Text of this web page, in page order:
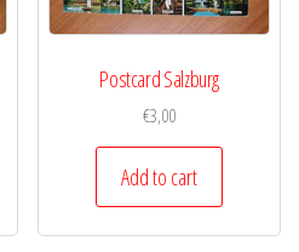
Postcard Salzburg
€3,00
Add to cart